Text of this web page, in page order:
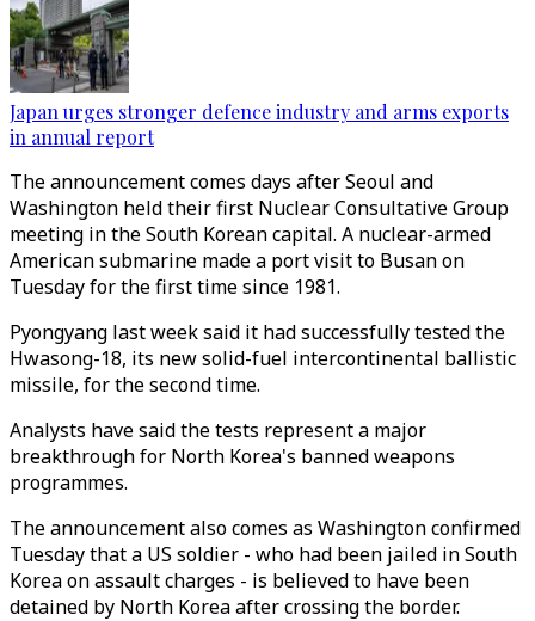
Japan urges stronger defence industry and arms exports
in annual report
The announcement comes days after Seoul and
Washington held their first Nuclear Consultative Group
meeting in the South Korean capital. A nuclear-armed
American submarine made a port visit to Busan on
Tuesday for the first time since 1981.
Pyongyang last week said it had successfully tested the
Hwasong-18, its new solid-fuel intercontinental ballistic
missile, for the second time.
Analysts have said the tests represent a major
breakthrough for North Korea's banned weapons
programmes.
The announcement also comes as Washington confirmed
Tuesday that a US soldier - who had been jailed in South
Korea on assault charges - is believed to have been
detained by North Korea after crossing the border.